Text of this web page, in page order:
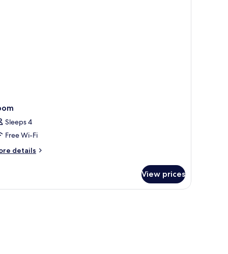
Sleeps 4
Free Wi-Fi
details
View prices